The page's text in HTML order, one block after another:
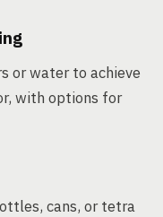
or water to achieve
with options for
cans, or tetra